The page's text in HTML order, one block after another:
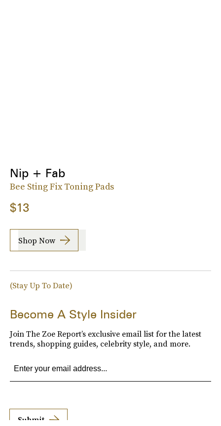
Nip + Fab
Bee Sting Fix Toning Pads
$13
Shop Now
(Stay Up To Date)
Become A Style Insider
Join The Zoe Report’s exclusive email list for the latest
trends, shopping guides, celebrity style, and more.
Submit